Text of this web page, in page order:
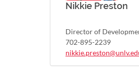
Nikkie Preston
Director of
702-895-2239